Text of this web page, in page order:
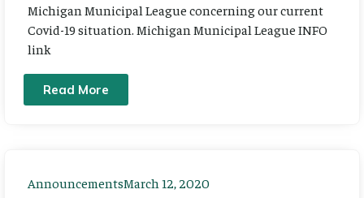
Michigan Municipal League concerning our current
Covid-19 situation. Michigan Municipal League INFO
link
Read More
AnnouncementsMarch 12, 2020